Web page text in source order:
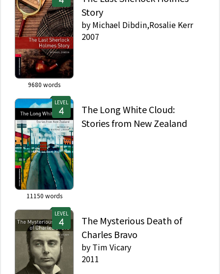
9680 words
Story
by Michael Dibdin,Rosalie Kerr
2007
LEVEL
11150 words
The Long White Cloud:
Stories from New Zealand
LEVEL
The Mysterious Death of
Charles Bravo
by Tim Vicary
2011